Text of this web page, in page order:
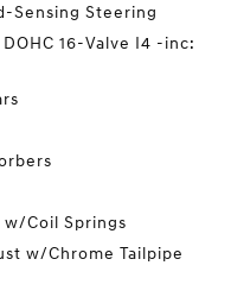
Sensing Steering
16-Valve I4 -inc:
Coil Springs
w/Chrome Tailpipe